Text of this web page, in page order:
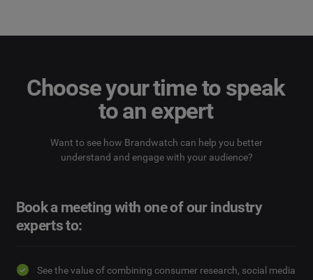
Choose your time to speak
to an expert
Want to see how Brandwatch can help you better
understand and engage with your audience?
Book a meeting with one of our industry
experts to:
See the value of combining consumer research, social media